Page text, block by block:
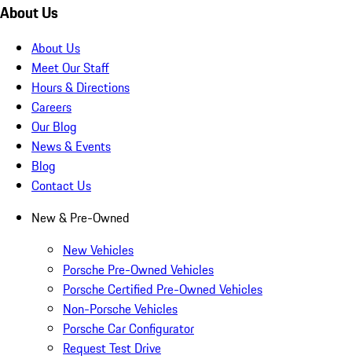
About Us
About Us
Meet Our Staff
Hours & Directions
Careers
Our Blog
News & Events
Blog
Contact Us
New & Pre-Owned
New Vehicles
Porsche Pre-Owned Vehicles
Porsche Certified Pre-Owned Vehicles
Non-Porsche Vehicles
Porsche Car Configurator
Request Test Drive